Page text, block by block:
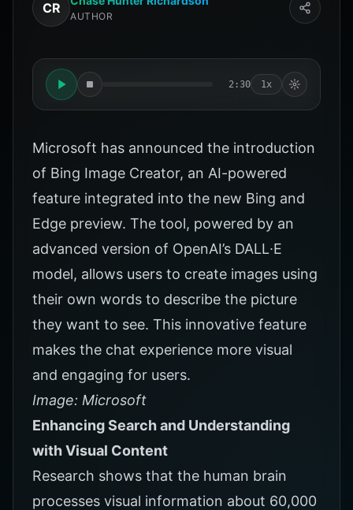
CR
AUTHOR
2:30 1x
Microsoft has announced the introduction
of Bing Image Creator, an AI-powered
feature integrated into the new Bing and
Edge preview. The tool, powered by an
advanced version of OpenAI’s DALL∙E
model, allows users to create images using
their own words to describe the picture
they want to see. This innovative feature
makes the chat experience more visual
and engaging for users.
Image: Microsoft
Enhancing Search and Understanding
with Visual Content
Research shows that the human brain
processes visual information about 60,000